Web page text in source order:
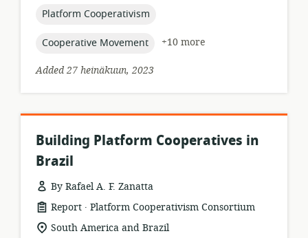
topic:
Platform Cooperativism
topic:
Cooperative Movement
+10 more
Added 27 heinäkuun, 2023
Building Platform Cooperatives in
Brazil
By Rafael A. F. Zanatta
resource
format:
Report .
publisher:
Platform Cooperativism Consortium
location
South America and Brazil